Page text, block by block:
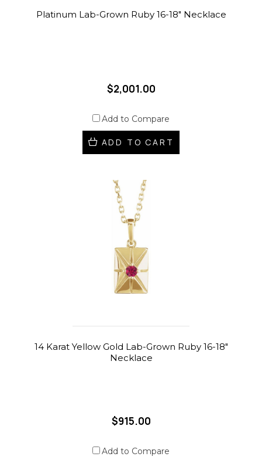
Platinum Lab-Grown Ruby 16-18" Necklace
$2,001.00
Add to Compare
ADD TO CART
14 Karat Yellow Gold Lab-Grown Ruby 16-18"
Necklace
$915.00
Add to Compare